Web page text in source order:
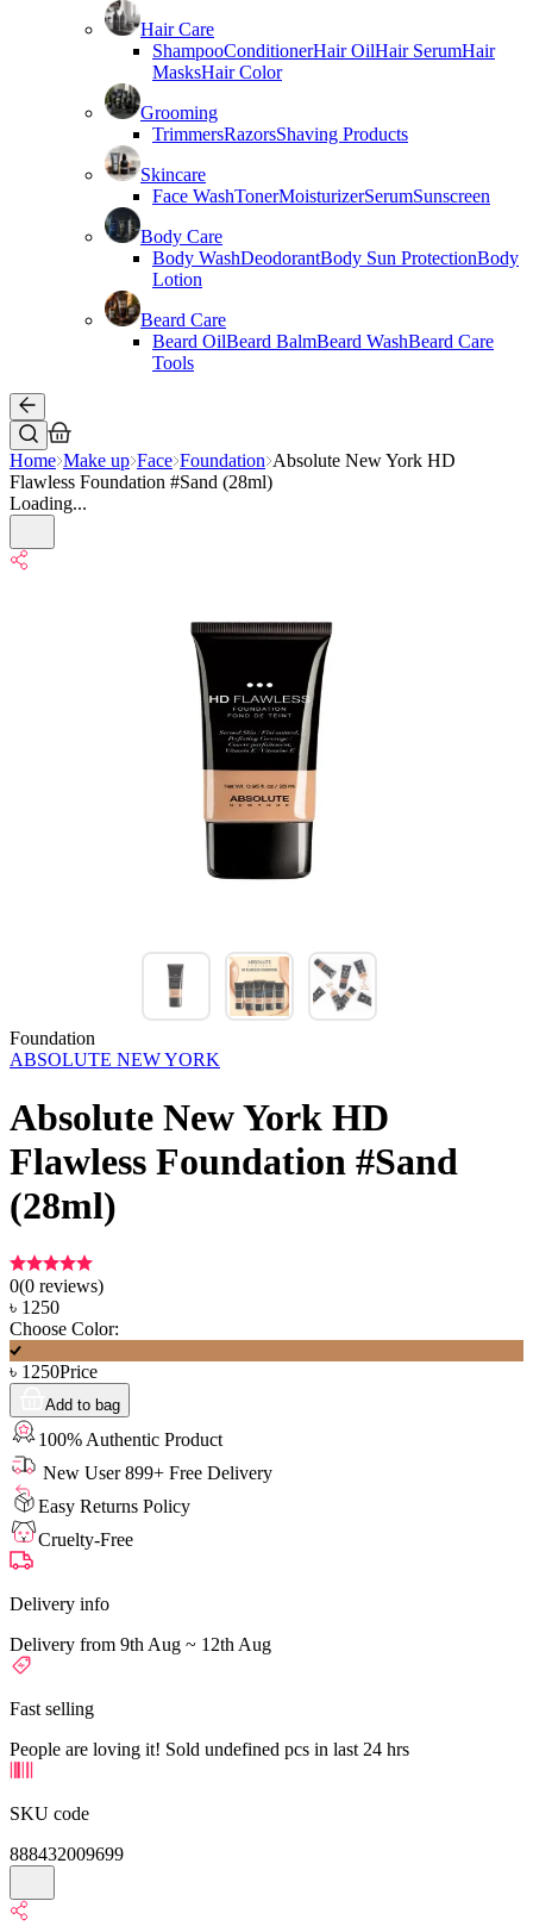
Hair Care
ShampooConditionerHair OilHair SerumHair
MasksHair Color
Grooming
TrimmersRazorsShaving Products
Skincare
Face WashTonerMoisturizerSerumSunscreen
Body Care
Body WashDeodorantBody Sun ProtectionBody
Lotion
Beard Care
Beard OilBeard BalmBeard WashBeard Care
Tools
Home Make up Face Foundation Absolute New York HD
Flawless Foundation #Sand (28ml)
Loading...
Foundation
ABSOLUTE NEW YORK
Absolute New York HD
Flawless Foundation #Sand
(28ml)
0(0 reviews)
৳ 1250
Choose Color:
৳ 1250Price
Add to bag
100% Authentic Product
New User 899+ Free Delivery
Easy Returns Policy
Cruelty-Free
Delivery info
Delivery from 9th Aug ~ 12th Aug
Fast selling
People are loving it! Sold undefined pcs in last 24 hrs
SKU code
888432009699